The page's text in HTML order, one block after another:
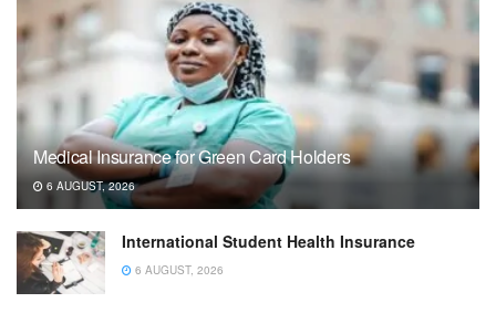
Medical Insurance for Green Card Holders
6 AUGUST, 2026
International Student Health Insurance
6 AUGUST, 2026